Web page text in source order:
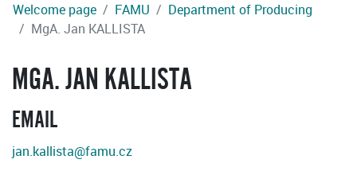
Welcome page FAMU
Department of Producing
MgA. Jan KALLISTA
MGA. JAN KALLISTA
EMAIL
jan.kallista@famu.cz